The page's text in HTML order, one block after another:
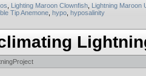
Lighting Maroon Clownfish Lightning Maroon
Tip Anemone hypo hyposalinity